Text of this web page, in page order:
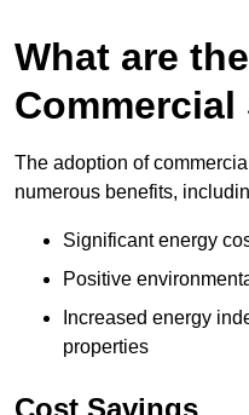
What are
Commercial
The adoption of
numerous benefits,
Significant energy
Positive
Increased energy
properties
Cost Savings